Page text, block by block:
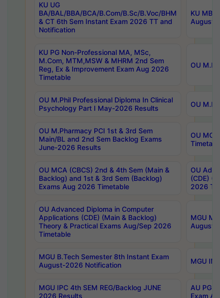
KU UG
BA/BAL/BBA/BCA/B.Com/B.Sc/B.Voc/BHM
& CT 6th Sem Instant Exam 2026 TT and
Notification
KU
August/
KU PG Non-Professional MA, MSc,
M.Com, MTM,MSW & MHRM 2nd Sem
Reg, Ex & Improvement Exam Aug 2026
Timetable
OU
OU M.Phil Professional Diploma In Clinical
Psychology Part I May-2026 Results
OU
OU M.Pharmacy PCI 1st & 3rd Sem
Main/BL and 2nd Sem Backlog Exams
June-2026 Results
OU
OU MCA (CBCS) 2nd & 4th Sem (Main &
Backlog) and 1st & 3rd Sem (Backlog)
Exams Aug 2026 Timetable
OU
(CDE)
2026
OU Advanced Diploma in Computer
Applications (CDE) (Main & Backlog)
Theory & Practical Exams Aug/Sep 2026
Timetable
MGU
August-
MGU B.Tech Semester 8th Instant Exam
August-2026 Notification
MGU
MGU IPC 4th SEM REG/Backlog JUNE
2026 Results
AU PG
Exam